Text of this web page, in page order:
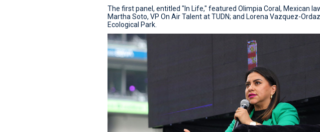
The first panel, entitled "In Life," featured Olimpia Coral, Mexican
Martha Soto, VP On Air Talent at TUDN; and Lorena Vazquez-
Ecological Park.